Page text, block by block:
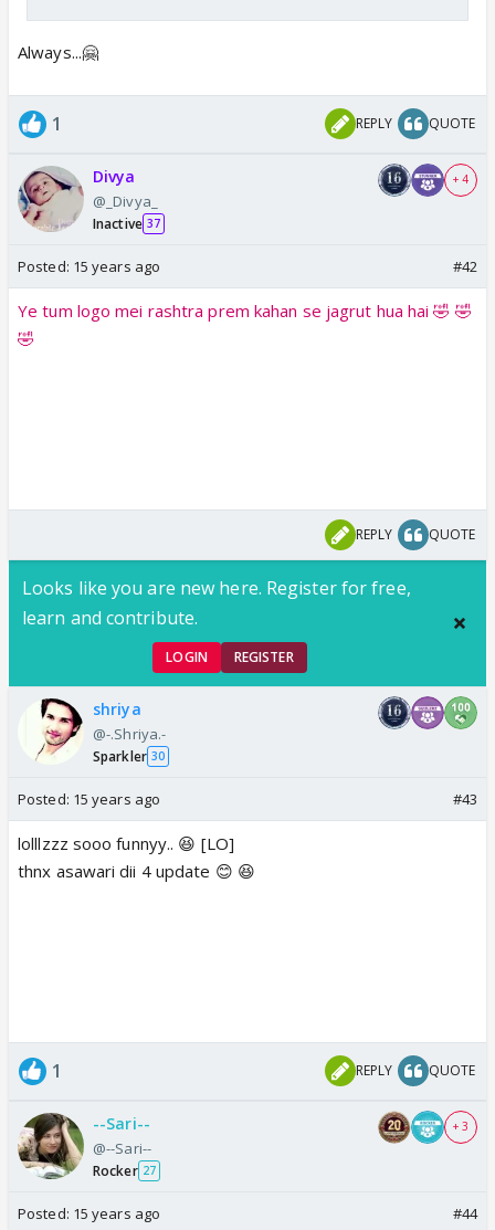
Always...🤗
1 REPLY QUOTE
Divya
@_Divya_
Inactive 37
+ 4
Posted: 15 years ago #42
Ye tum logo mei rashtra prem kahan se jagrut hua hai 🤣 🤣
🤣
REPLY QUOTE
Looks like you are new here. Register for free,
learn and contribute.
LOGIN REGISTER
shriya
@-.Shriya.-
Sparkler 30
Posted: 15 years ago #43
lolllzzz sooo funnyy.. 😆 [LO]
thnx asawari dii 4 update 😊 😆
1 REPLY QUOTE
--Sari--
@--Sari--
Rocker 27
+ 3
Posted: 15 years ago #44